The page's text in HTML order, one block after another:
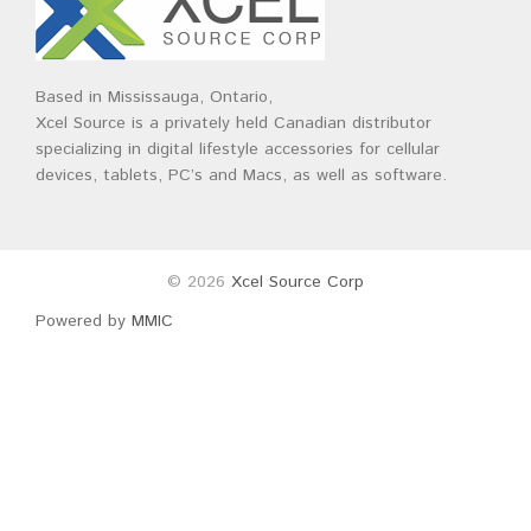
Based in Mississauga, Ontario,
Xcel Source is a privately held Canadian distributor
specializing in digital lifestyle accessories for cellular
devices, tablets, PC’s and Macs, as well as software.
© 2026 Xcel Source Corp
Powered by MMIC